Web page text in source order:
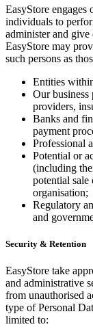
EasyStore engages
individuals to
administer and give
EasyStore may
such persons as
Entities
Our business
providers,
Banks and
payment
Professional
Potential or
(including
potential sale
organisation;
Regulatory
and
Security & Retention
EasyStore take
and administrative
from unauthorised
type of Personal
limited to: